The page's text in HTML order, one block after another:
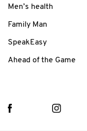
Men’s health
Family Man
SpeakEasy
Ahead of the Game